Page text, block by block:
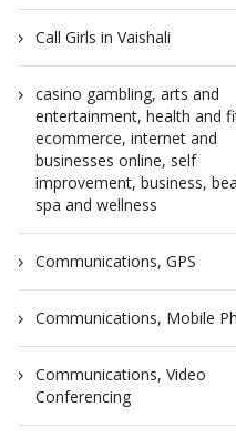
Call Girls in Vaishali
casino gambling, arts and
entertainment, health and
ecommerce, internet and
businesses online, self
improvement, business,
spa and wellness
Communications, GPS
Communications, Mobile
Communications, Video
Conferencing